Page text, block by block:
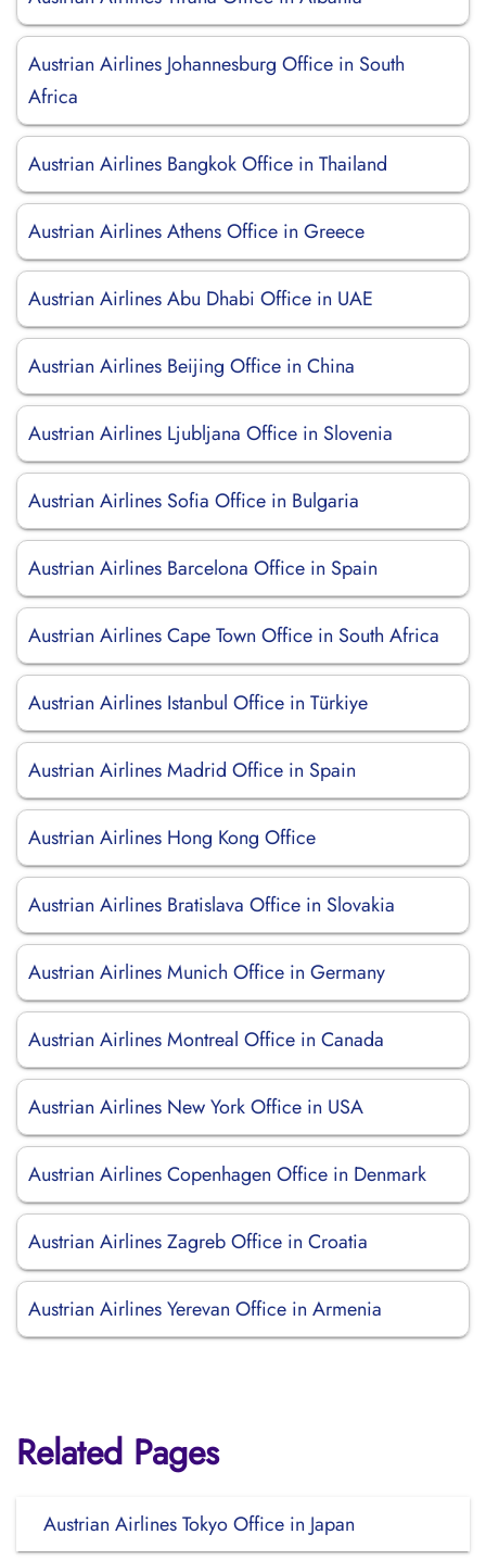
Austrian Airlines Johannesburg Office in South
Africa
Austrian Airlines Bangkok Office in Thailand
Austrian Airlines Athens Office in Greece
Austrian Airlines Abu Dhabi Office in UAE
Austrian Airlines Beijing Office in China
Austrian Airlines Ljubljana Office in Slovenia
Austrian Airlines Sofia Office in Bulgaria
Austrian Airlines Barcelona Office in Spain
Austrian Airlines Cape Town Office in South Africa
Austrian Airlines Istanbul Office in Türkiye
Austrian Airlines Madrid Office in Spain
Austrian Airlines Hong Kong Office
Austrian Airlines Bratislava Office in Slovakia
Austrian Airlines Munich Office in Germany
Austrian Airlines Montreal Office in Canada
Austrian Airlines New York Office in USA
Austrian Airlines Copenhagen Office in Denmark
Austrian Airlines Zagreb Office in Croatia
Austrian Airlines Yerevan Office in Armenia
Related Pages
Austrian Airlines Tokyo Office in Japan